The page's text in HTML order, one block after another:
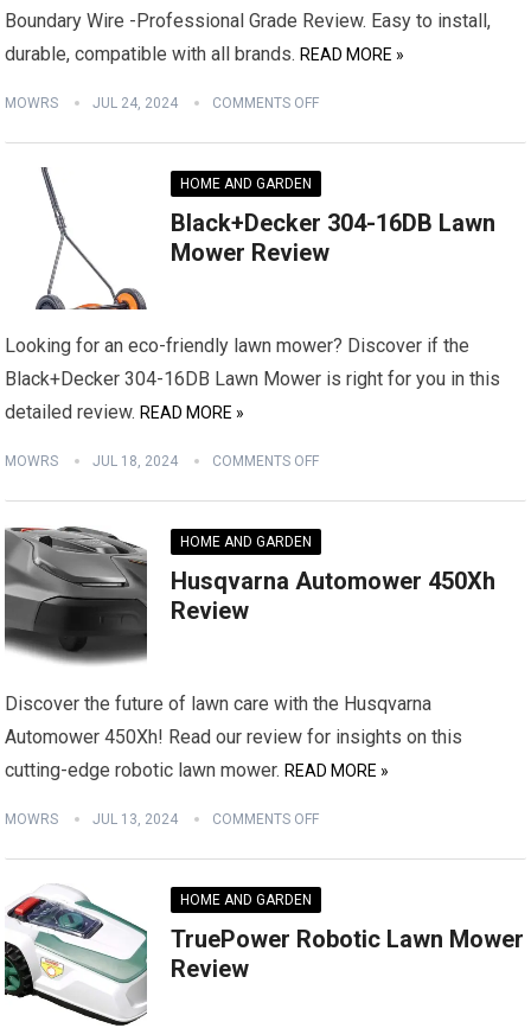
Boundary Wire -Professional Grade Review. Easy to install,
durable, compatible with all brands. READ MORE »
MOWRS JUL 24, 2024 COMMENTS OFF
HOME AND GARDEN
Black+Decker 304-16DB Lawn
Mower Review
Looking for an eco-friendly lawn mower? Discover if the
Black+Decker 304-16DB Lawn Mower is right for you in this
detailed review. READ MORE »
MOWRS JUL 18, 2024 COMMENTS OFF
HOME AND GARDEN
Husqvarna Automower 450Xh
Review
Discover the future of lawn care with the Husqvarna
Automower 450Xh! Read our review for insights on this
cutting-edge robotic lawn mower. READ MORE »
MOWRS JUL 13, 2024 COMMENTS OFF
HOME AND GARDEN
TruePower Robotic Lawn Mower
Review